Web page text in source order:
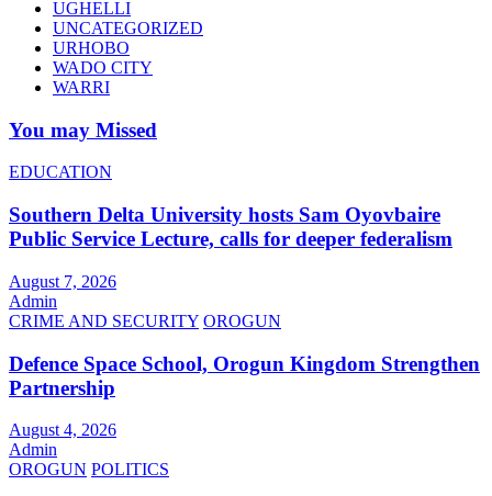
UGHELLI
UNCATEGORIZED
URHOBO
WADO CITY
WARRI
You may Missed
EDUCATION
Southern Delta University hosts Sam Oyovbaire
Public Service Lecture, calls for deeper federalism
August 7, 2026
Admin
CRIME AND SECURITY OROGUN
Defence Space School, Orogun Kingdom Strengthen
Partnership
August 4, 2026
Admin
OROGUN POLITICS